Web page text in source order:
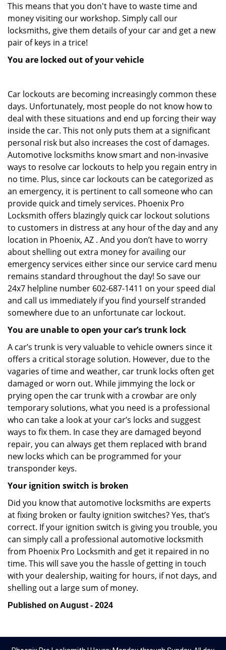
This means that you don't have to waste time and
money visiting our workshop. Simply call our
locksmiths, give them details of your car and get a new
pair of keys in a trice!
You are locked out of your vehicle
Car lockouts are becoming increasingly common these
days. Unfortunately, most people do not know how to
deal with these situations and end up forcing their way
inside the car. This not only puts them at a significant
personal risk but also increases the cost of damages.
Automotive locksmiths know smart and non-invasive
ways to resolve car lockouts to help you regain entry in
no time. Plus, since car lockouts can be categorized as
an emergency, it is pertinent to call someone who can
provide quick and timely services. Phoenix Pro
Locksmith offers blazingly quick car lockout solutions
to customers in distress at any hour of the day and any
location in Phoenix, AZ . And you don’t have to worry
about shelling out extra money for availing our
emergency services either since our service card menu
remains standard throughout the day! So save our
24x7 helpline number 602-687-1411 on your speed dial
and call us immediately if you find yourself stranded
somewhere due to an unfortunate car lockout.
You are unable to open your car’s trunk lock
A car’s trunk is very valuable to vehicle owners since it
offers a critical storage solution. However, due to the
vagaries of time and weather, car trunk locks often get
damaged or worn out. While jimmying the lock or
prying open the car trunk with a crowbar are only
temporary solutions, what you need is a professional
who can take a look at your car’s locks and suggest
ways to fix them. In case they are damaged beyond
repair, you can always get them replaced with brand
new locks which can be programmed for your
transponder keys.
Your ignition switch is broken
Did you know that automotive locksmiths are experts
at fixing broken or faulty ignition switches? Yes, that’s
correct. If your ignition switch is giving you trouble, you
can simply call a professional automotive locksmith
from Phoenix Pro Locksmith and get it repaired in no
time. This will save you the hassle of getting in touch
with your dealership, waiting for hours, if not days, and
shelling out a large sum of money.
Published on August - 2024